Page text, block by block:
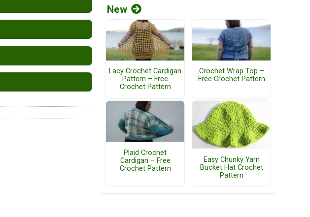
New
Lacy Crochet Cardigan
Pattern – Free
Crochet Pattern
Crochet Wrap Top –
Free Crochet Pattern
Plaid Crochet
Cardigan – Free
Crochet Pattern
Easy Chunky Yarn
Bucket Hat Crochet
Pattern